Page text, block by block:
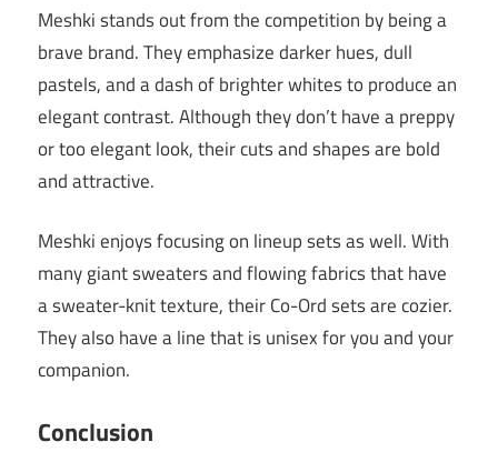
Meshki stands out from the competition by being a
brave brand. They emphasize darker hues, dull
pastels, and a dash of brighter whites to produce an
elegant contrast. Although they don’t have a preppy
or too elegant look, their cuts and shapes are bold
and attractive.
Meshki enjoys focusing on lineup sets as well. With
many giant sweaters and flowing fabrics that have
a sweater-knit texture, their Co-Ord sets are cozier.
They also have a line that is unisex for you and your
companion.
Conclusion